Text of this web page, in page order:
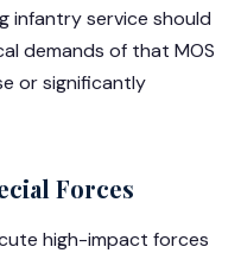
infantry service should
demands of that MOS
or significantly
Forces
high-impact forces